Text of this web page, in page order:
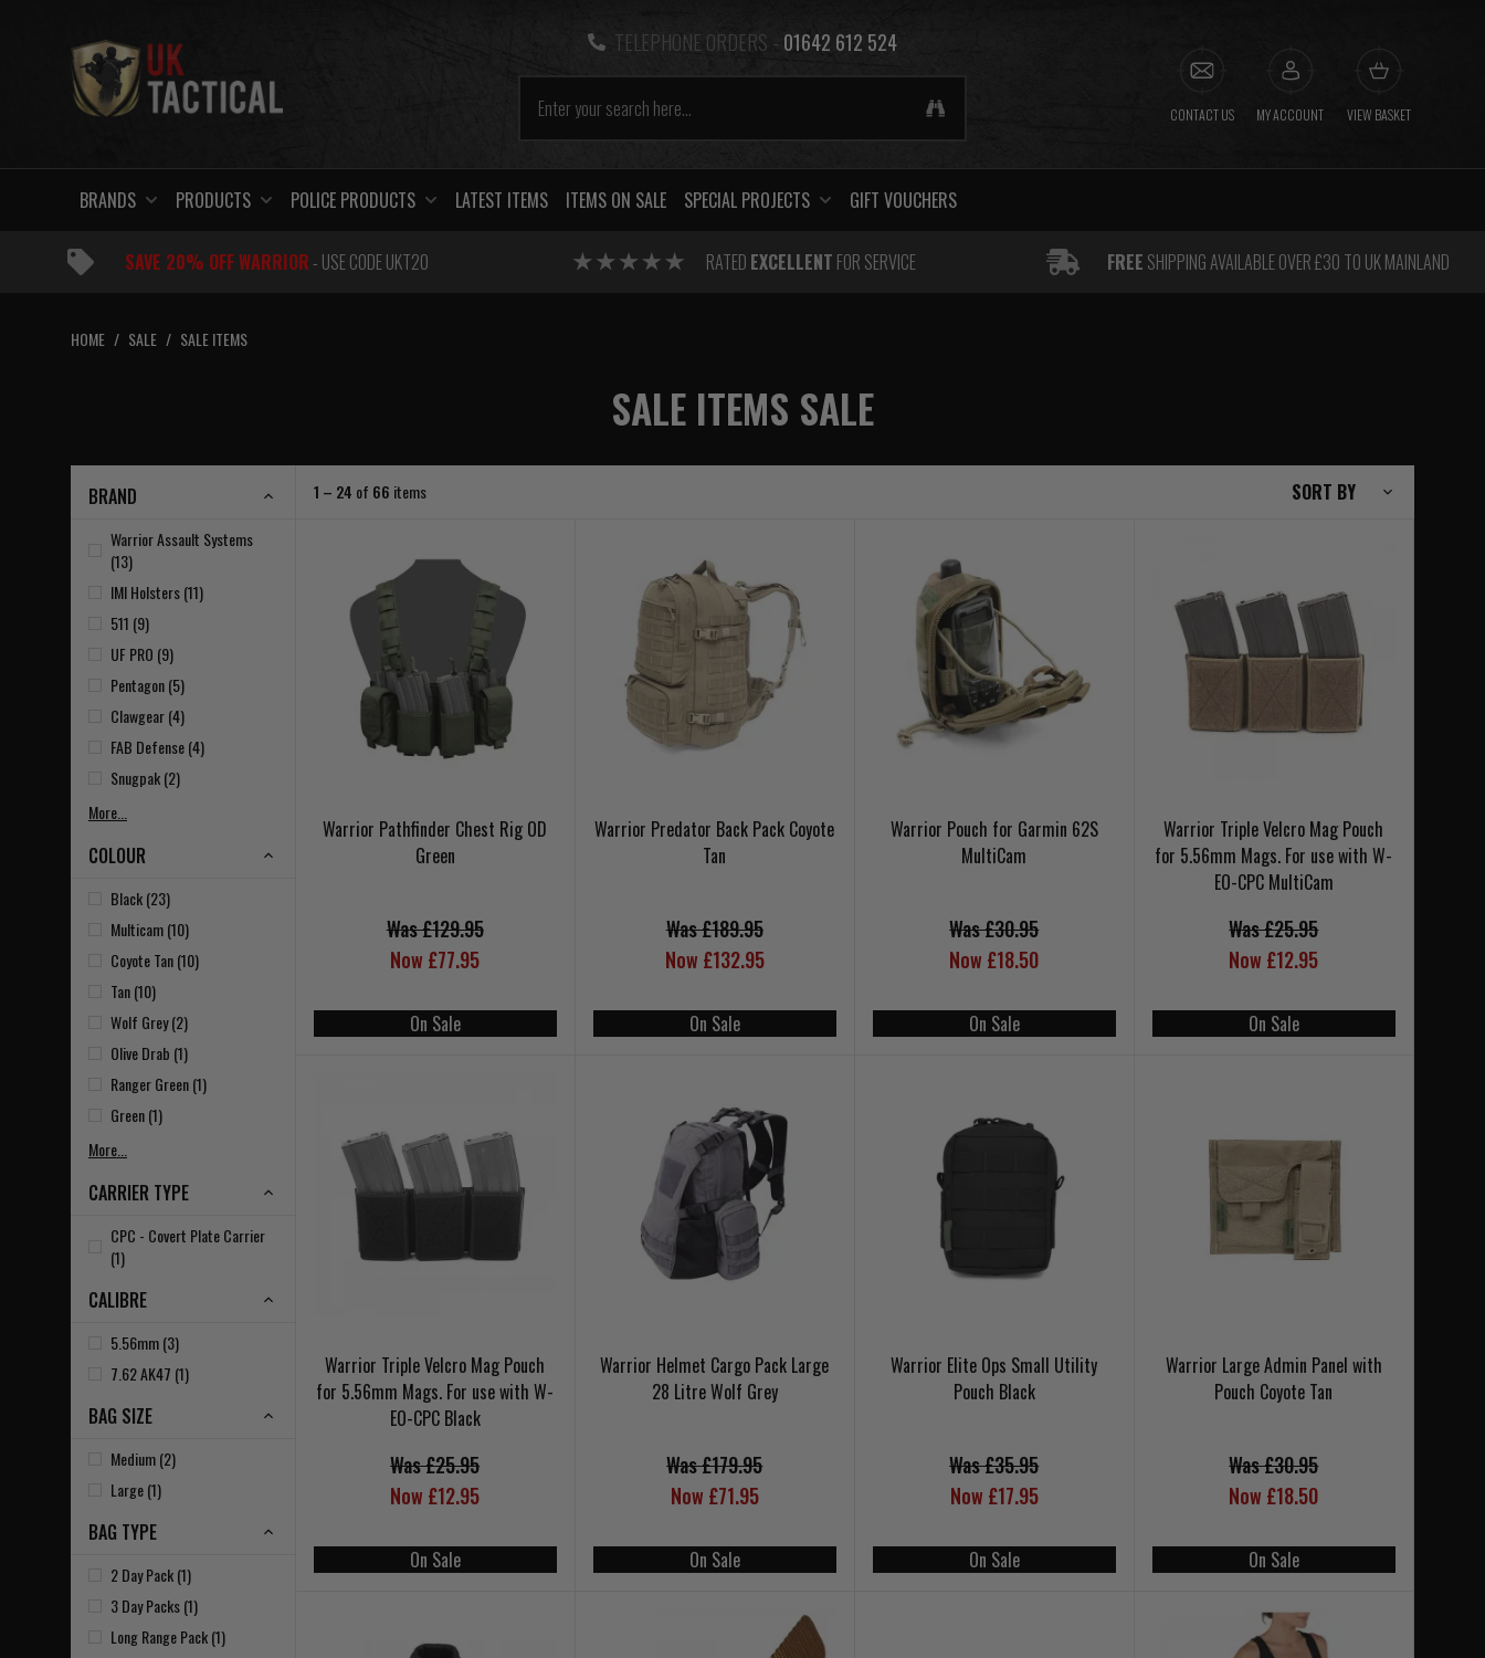
TELEPHONE ORDERS - 01642 612 524
CONTACT US MY ACCOUNT VIEW BASKET
BRANDS PRODUCTS POLICE PRODUCTS LATEST ITEMS ITEMS ON SALE SPECIAL PROJECTS GIFT VOUCHERS
SAVE 20% OFF WARRIOR- USE CODE UKT20 RATED EXCELLENT FOR SERVICE FREE SHIPPING AVAILABLE OVER £30 TO UK MAINLAND
HOME / SALE / SALE ITEMS
SALE ITEMS SALE
BRAND
Warrior Assault Systems
(13)
IMI Holsters (11)
511 (9)
UF PRO (9)
Pentagon (5)
Clawgear (4)
FAB Defense (4)
Snugpak (2)
More...
COLOUR
Black (23)
Multicam (10)
Coyote Tan (10)
Tan (10)
Wolf Grey (2)
Olive Drab (1)
Ranger Green (1)
Green (1)
More...
CARRIER TYPE
CPC - Covert Plate Carrier
(1)
CALIBRE
5.56mm (3)
7.62 AK47 (1)
BAG SIZE
Medium (2)
Large (1)
BAG TYPE
2 Day Pack (1)
3 Day Packs (1)
Long Range Pack (1)
1 – 24 of 66 items
Warrior Pathfinder Chest Rig OD
Green
Was £129.95
Now £77.95
On Sale
Warrior Predator Back Pack Coyote
Tan
Was £189.95
Now £132.95
On Sale
Warrior Pouch for Garmin 62S
MultiCam
Was £30.95
Now £18.50
On Sale
Warrior Triple Velcro Mag Pouch
for 5.56mm Mags. For use with W-
EO-CPC MultiCam
Was £25.95
Now £12.95
On Sale
Warrior Triple Velcro Mag Pouch
for 5.56mm Mags. For use with W-
EO-CPC Black
Was £25.95
Now £12.95
On Sale
Warrior Helmet Cargo Pack Large
28 Litre Wolf Grey
Was £179.95
Now £71.95
On Sale
Warrior Elite Ops Small Utility
Pouch Black
Was £35.95
Now £17.95
On Sale
Warrior Large Admin Panel with
Pouch Coyote Tan
Was £30.95
Now £18.50
On Sale